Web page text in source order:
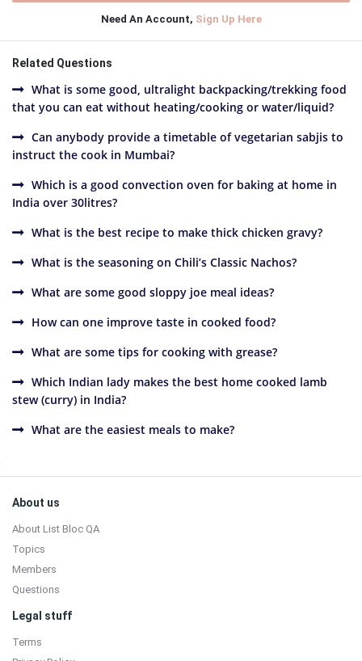
Need An Account, Sign Up Here
Related Questions
What is some good, ultralight backpacking/trekking food
that you can eat without heating/cooking or water/liquid?
Can anybody provide a timetable of vegetarian sabjis to
instruct the cook in Mumbai?
Which is a good convection oven for baking at home in
India over 30litres?
What is the best recipe to make thick chicken gravy?
What is the seasoning on Chili’s Classic Nachos?
What are some good sloppy joe meal ideas?
How can one improve taste in cooked food?
What are some tips for cooking with grease?
Which Indian lady makes the best home cooked lamb
stew (curry) in India?
What are the easiest meals to make?
Sidebar
Footer
About us
About List Bloc QA
Topics
Members
Questions
Legal stuff
Terms